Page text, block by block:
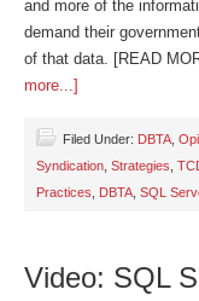
and more of the
demand their
of that data. [READ
more...]
Filed Under: DBTA
Syndication Strategies
Practices
DBTA SQL
Video: SQL